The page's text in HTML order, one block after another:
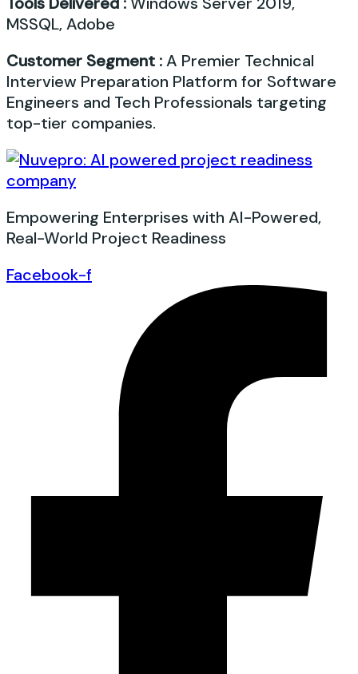
MSSQL, Adobe
Customer Segment :A Premier Technical
Interview Preparation Platform for Software
Engineers and Tech Professionals targeting
top-tier companies.
Empowering Enterprises with AI-Powered,
Real-World Project Readiness
Facebook-f